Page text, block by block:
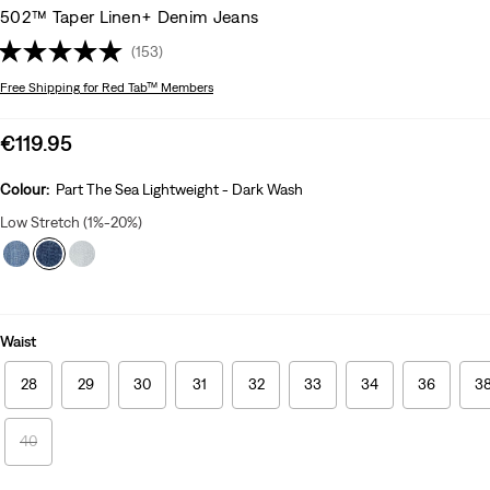
502™ Taper Linen+ Denim Jeans
(153)
Free Shipping for Red Tab™ Members
Sale
is
€119.95
Colour: Part The Sea Lightweight - Dark Wash
Low Stretch (1%-20%)
Waist
28 29 30 31 32 33 34 36
40